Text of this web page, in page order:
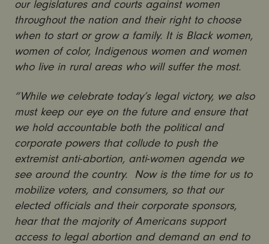
our legislatures and courts against women
throughout the nation and their right to choose
when to start or grow a family. It is Black women,
women of color, Indigenous women and women
who live in rural areas who will suffer the most.
“While we celebrate today’s legal victory, we also
must keep our eye on the future and ensure that
we hold accountable both the political and
corporate powers that collude to push the
extremist anti-abortion, anti-women agenda we
see around the country. Now is the time for us to
mobilize voters, and consumers, so that our
elected officials and their corporate sponsors,
hear that the majority of Americans support
access to legal abortion and demand an end to